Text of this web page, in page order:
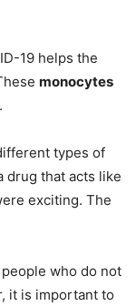
19 helps the
monocytes
types of
drug that acts like
exciting. The
who do not
it is important to